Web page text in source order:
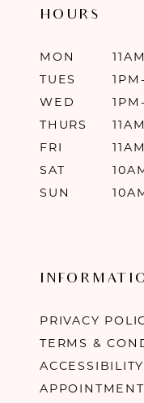
HOURS
MON
TUES
WED
THURS
FRI
SAT
SUN
PRIVACY
TERMS &
APPOINTMENT